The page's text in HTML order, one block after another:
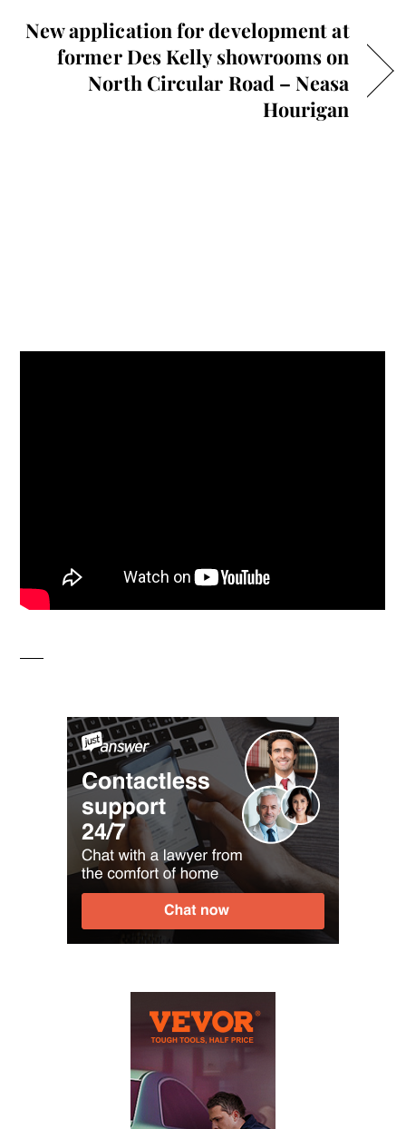
New application for development at
former Des Kelly showrooms on
North Circular Road – Neasa
Hourigan